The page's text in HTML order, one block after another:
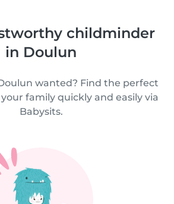
childminder
in Doulun
wanted? Find the perfect
family quickly and easily via
Babysits.